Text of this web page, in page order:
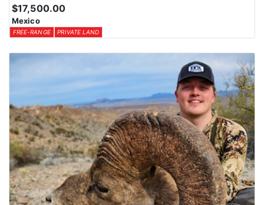
$17,500.00
Mexico
FREE-RANGE PRIVATE LAND